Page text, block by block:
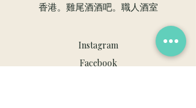
​香港。雞尾酒酒吧。職人酒室
Instagram
Facebook